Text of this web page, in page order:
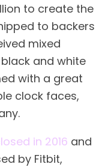
to create the
to backers
mixed
and white
with a great
clock faces,
in 2016 and
by Fitbit,